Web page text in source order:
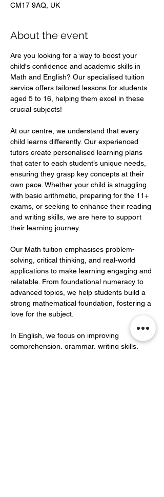
CM17 9AQ, UK
About the event
Are you looking for a way to boost your
child's confidence and academic skills in
Math and English? Our specialised tuition
service offers tailored lessons for students
aged 5 to 16, helping them excel in these
crucial subjects!
At our centre, we understand that every
child learns differently. Our experienced
tutors create personalised learning plans
that cater to each student’s unique needs,
ensuring they grasp key concepts at their
own pace. Whether your child is struggling
with basic arithmetic, preparing for the 11+
exams, or seeking to enhance their reading
and writing skills, we are here to support
their learning journey.
Our Math tuition emphasises problem-
solving, critical thinking, and real-world
applications to make learning engaging and
relatable. From foundational numeracy to
advanced topics, we help students build a
strong mathematical foundation, fostering a
love for the subject.
In English, we focus on improving
comprehension, grammar, writing skills,